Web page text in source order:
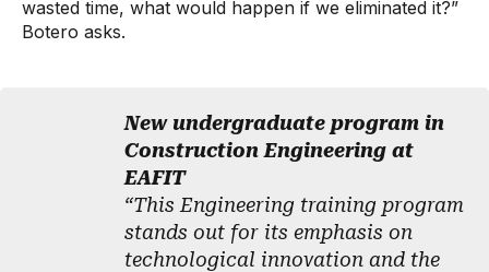
wasted time, what would happen if we eliminated it?”
Botero asks.
New undergraduate program in
Construction Engineering at
EAFIT
“This Engineering training program
stands out for its emphasis on
technological innovation and the